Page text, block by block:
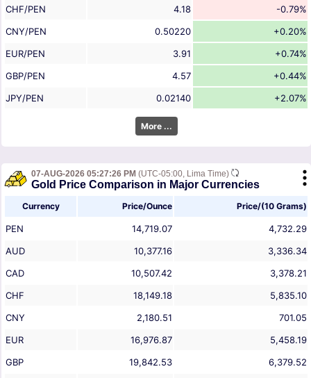
CHF/PEN 4.18
-0.79%
CNY/PEN
0.50220
+0.20%
EUR/PEN
3.91
+0.74%
GBP/PEN
4.57
+0.44%
JPY/PEN
0.02140 +2.07%
More ...
07-AUG-2026 05:27:26 PM (UTC-05:00, Lima Time)
Gold Price Comparison in Major Currencies
Currency Price/Ounce Price/(10 Grams)
PEN 14,719.07
4,732.29
AUD
10,377.16
3,336.34
CAD
10,507.42
3,378.21
CHF
18,149.18
5,835.10
CNY
2,180.51
701.05
EUR
16,976.87
5,458.19
GBP
19,842.53
6,379.52